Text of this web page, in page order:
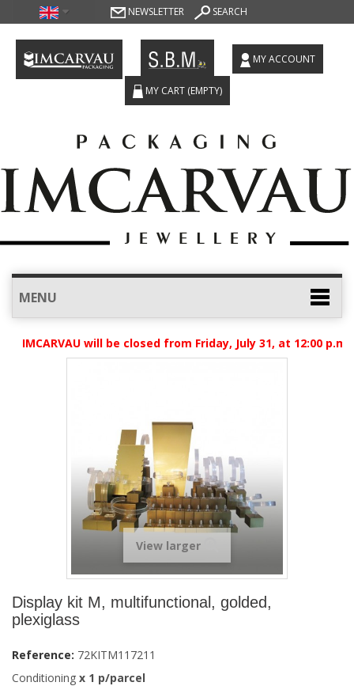
NEWSLETTER SEARCH
MY ACCOUNT
MY CART (EMPTY)
MENU
IMCARVAU will be closed from Friday, July 31, at 12:00
View larger
Display kit M, multifunctional, golded,
plexiglass
Reference: 72KITM117211
Conditioning x 1 p/parcel